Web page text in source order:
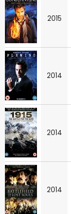
2015
2014
2014
2014